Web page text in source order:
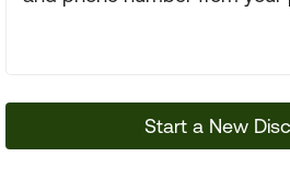
Start a New